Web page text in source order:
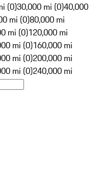
(0)30,000 mi (0)40,000
mi (0)80,000 mi
mi (0)120,000 mi
mi (0)160,000 mi
mi (0)200,000 mi
mi (0)240,000 mi